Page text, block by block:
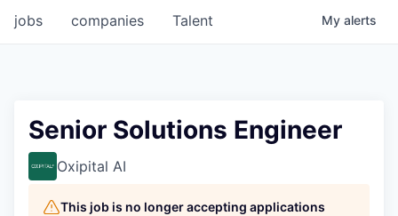
jobs companies Talent My alerts
Senior Solutions Engineer
Oxipital AI
This job is no longer accepting applications